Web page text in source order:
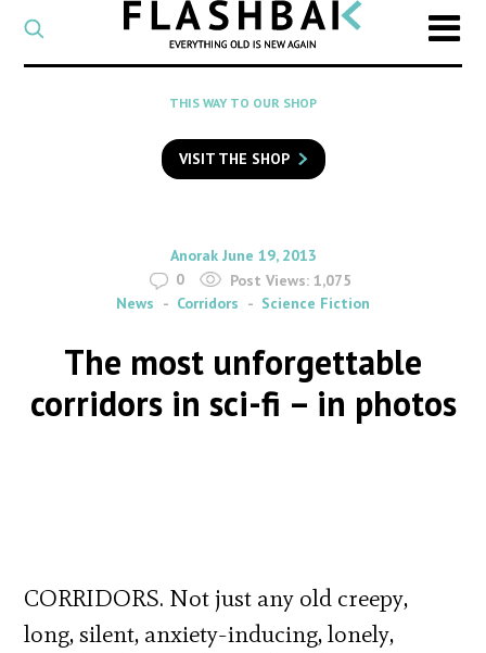
CATEGORY
Select
a
category
SEARCH
to
search
Flashback
THIS WAY TO OUR SHOP
VISIT THE SHOP
By
Anorak on
June 19, 2013
0
Post Views: 1,075
News
Corridors Science Fiction
The most unforgettable
corridors in sci-fi – in photos
CORRIDORS. Not just any old creepy,
long, silent, anxiety-inducing, lonely,